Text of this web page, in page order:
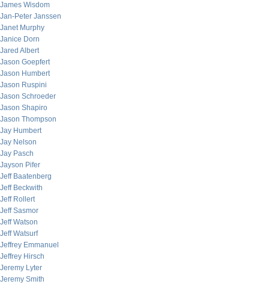
James Wisdom
Jan-Peter Janssen
Janet Murphy
Janice Dorn
Jared Albert
Jason Goepfert
Jason Humbert
Jason Ruspini
Jason Schroeder
Jason Shapiro
Jason Thompson
Jay Humbert
Jay Nelson
Jay Pasch
Jayson Pifer
Jeff Baatenberg
Jeff Beckwith
Jeff Rollert
Jeff Sasmor
Jeff Watson
Jeff Watsurf
Jeffrey Emmanuel
Jeffrey Hirsch
Jeremy Lyter
Jeremy Smith